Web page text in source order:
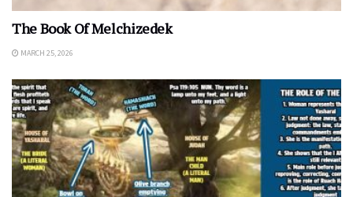
The Book Of Melchizedek
MARCH 25, 2026